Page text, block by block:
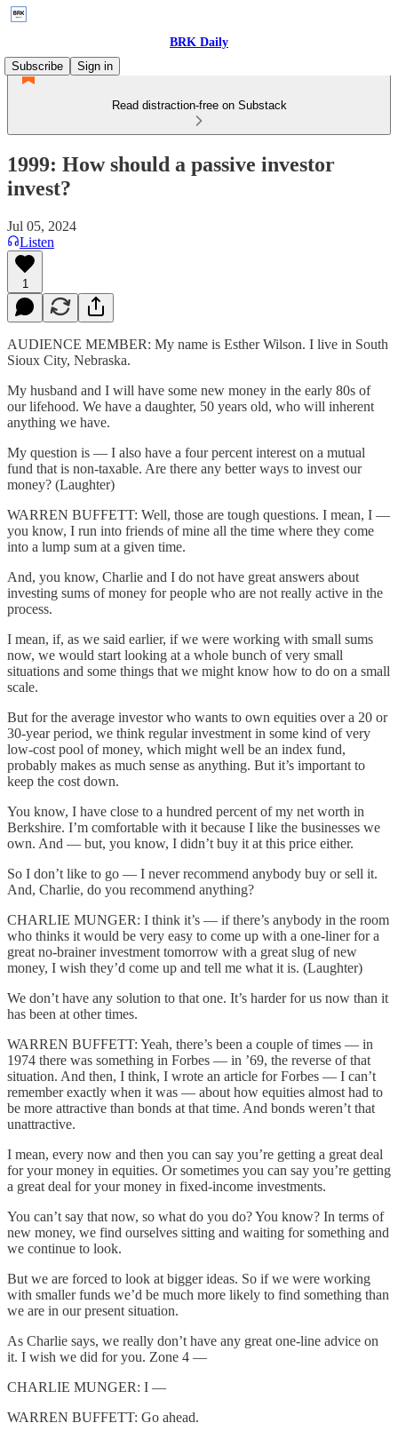
BRK Daily
Subscribe
Sign in
Read distraction-free on Substack
1999: How should a passive investor
invest?
Jul 05, 2024
Listen
1
AUDIENCE MEMBER: My name is Esther Wilson. I live in South
Sioux City, Nebraska.
My husband and I will have some new money in the early 80s of
our lifehood. We have a daughter, 50 years old, who will inherent
anything we have.
My question is — I also have a four percent interest on a mutual
fund that is non-taxable. Are there any better ways to invest our
money? (Laughter)
WARREN BUFFETT: Well, those are tough questions. I mean, I —
you know, I run into friends of mine all the time where they come
into a lump sum at a given time.
And, you know, Charlie and I do not have great answers about
investing sums of money for people who are not really active in the
process.
I mean, if, as we said earlier, if we were working with small sums
now, we would start looking at a whole bunch of very small
situations and some things that we might know how to do on a small
scale.
But for the average investor who wants to own equities over a 20 or
30-year period, we think regular investment in some kind of very
low-cost pool of money, which might well be an index fund,
probably makes as much sense as anything. But it’s important to
keep the cost down.
You know, I have close to a hundred percent of my net worth in
Berkshire. I’m comfortable with it because I like the businesses we
own. And — but, you know, I didn’t buy it at this price either.
So I don’t like to go — I never recommend anybody buy or sell it.
And, Charlie, do you recommend anything?
CHARLIE MUNGER: I think it’s — if there’s anybody in the room
who thinks it would be very easy to come up with a one-liner for a
great no-brainer investment tomorrow with a great slug of new
money, I wish they’d come up and tell me what it is. (Laughter)
We don’t have any solution to that one. It’s harder for us now than it
has been at other times.
WARREN BUFFETT: Yeah, there’s been a couple of times — in
1974 there was something in Forbes — in ’69, the reverse of that
situation. And then, I think, I wrote an article for Forbes — I can’t
remember exactly when it was — about how equities almost had to
be more attractive than bonds at that time. And bonds weren’t that
unattractive.
I mean, every now and then you can say you’re getting a great deal
for your money in equities. Or sometimes you can say you’re getting
a great deal for your money in fixed-income investments.
You can’t say that now, so what do you do? You know? In terms of
new money, we find ourselves sitting and waiting for something and
we continue to look.
But we are forced to look at bigger ideas. So if we were working
with smaller funds we’d be much more likely to find something than
we are in our present situation.
As Charlie says, we really don’t have any great one-line advice on
it. I wish we did for you. Zone 4 —
CHARLIE MUNGER: I —
WARREN BUFFETT: Go ahead.